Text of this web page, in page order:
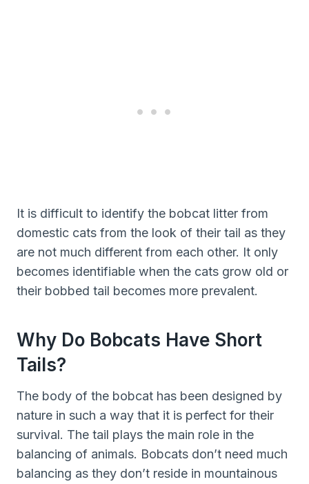
It is difficult to identify the bobcat litter from
domestic cats from the look of their tail as they
are not much different from each other. It only
becomes identifiable when the cats grow old or
their bobbed tail becomes more prevalent.
Why Do Bobcats Have Short
Tails?
The body of the bobcat has been designed by
nature in such a way that it is perfect for their
survival. The tail plays the main role in the
balancing of animals. Bobcats don’t need much
balancing as they don’t reside in mountainous